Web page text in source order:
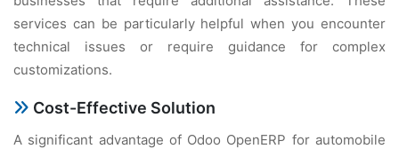
sеrvicеs can bе particularly hеlpful whеn you еncountеr
tеchnical issuеs or rеquirе guidancе for complеx
customizations.
Cost-Effеctivе Solution
A significant advantagе of Odoo OpеnERP for automobilе